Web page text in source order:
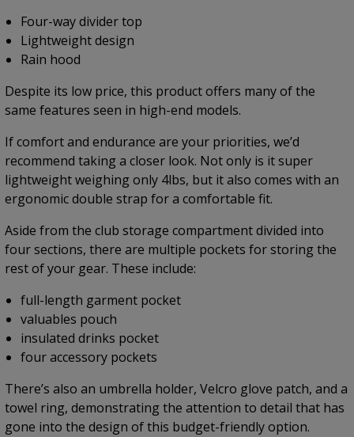
Four-way divider top
Lightweight design
Rain hood
Despite its low price, this product offers many of the
same features seen in high-end models.
If comfort and endurance are your priorities, we’d
recommend taking a closer look. Not only is it super
lightweight weighing only 4lbs, but it also comes with an
ergonomic double strap for a comfortable fit.
Aside from the club storage compartment divided into
four sections, there are multiple pockets for storing the
rest of your gear. These include:
full-length garment pocket
valuables pouch
insulated drinks pocket
four accessory pockets
There’s also an umbrella holder, Velcro glove patch, and a
towel ring, demonstrating the attention to detail that has
gone into the design of this budget-friendly option.